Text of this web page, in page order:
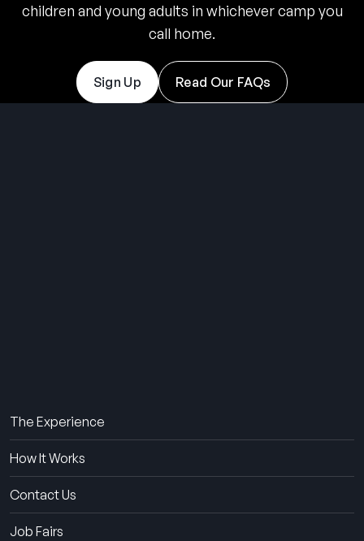
children and young adults in whichever camp you
call home.
Sign Up Read Our FAQs
The Experience
How It Works
Contact Us
Job Fairs